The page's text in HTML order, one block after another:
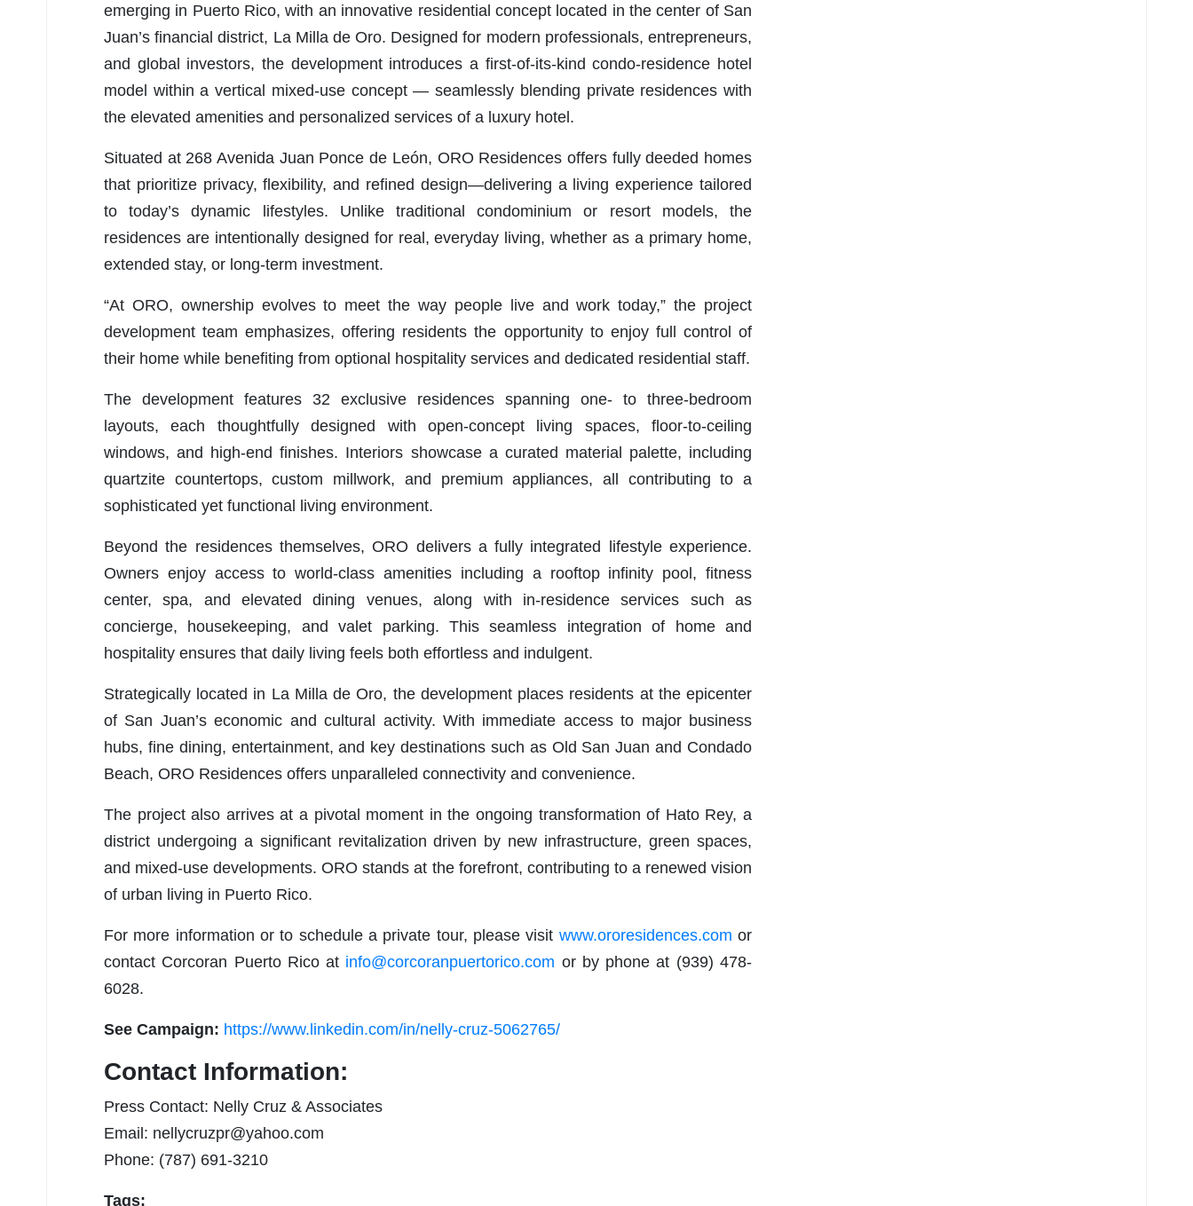
emerging in Puerto Rico, with an innovative residential concept located in the center of San
Juan’s financial district, La Milla de Oro. Designed for modern professionals, entrepreneurs,
and global investors, the development introduces a first-of-its-kind condo-residence hotel
model within a vertical mixed-use concept — seamlessly blending private residences with
the elevated amenities and personalized services of a luxury hotel.
Situated at 268 Avenida Juan Ponce de León, ORO Residences offers fully deeded homes
that prioritize privacy, flexibility, and refined design—delivering a living experience tailored
to today’s dynamic lifestyles. Unlike traditional condominium or resort models, the
residences are intentionally designed for real, everyday living, whether as a primary home,
extended stay, or long-term investment.
“At ORO, ownership evolves to meet the way people live and work today,” the project
development team emphasizes, offering residents the opportunity to enjoy full control of
their home while benefiting from optional hospitality services and dedicated residential staff.
The development features 32 exclusive residences spanning one- to three-bedroom
layouts, each thoughtfully designed with open-concept living spaces, floor-to-ceiling
windows, and high-end finishes. Interiors showcase a curated material palette, including
quartzite countertops, custom millwork, and premium appliances, all contributing to a
sophisticated yet functional living environment.
Beyond the residences themselves, ORO delivers a fully integrated lifestyle experience.
Owners enjoy access to world-class amenities including a rooftop infinity pool, fitness
center, spa, and elevated dining venues, along with in-residence services such as
concierge, housekeeping, and valet parking. This seamless integration of home and
hospitality ensures that daily living feels both effortless and indulgent.
Strategically located in La Milla de Oro, the development places residents at the epicenter
of San Juan’s economic and cultural activity. With immediate access to major business
hubs, fine dining, entertainment, and key destinations such as Old San Juan and Condado
Beach, ORO Residences offers unparalleled connectivity and convenience.
The project also arrives at a pivotal moment in the ongoing transformation of Hato Rey, a
district undergoing a significant revitalization driven by new infrastructure, green spaces,
and mixed-use developments. ORO stands at the forefront, contributing to a renewed vision
of urban living in Puerto Rico.
For more information or to schedule a private tour, please visit www.ororesidences.com or
contact Corcoran Puerto Rico at info@corcoranpuertorico.com or by phone at (939) 478-
6028.
See Campaign: https://www.linkedin.com/in/nelly-cruz-5062765/
Contact Information:
Press Contact: Nelly Cruz & Associates
Email: nellycruzpr@yahoo.com
Phone: (787) 691-3210
Tags: